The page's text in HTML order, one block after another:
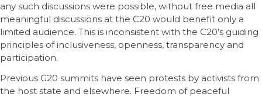
any such discussions were possible, without free media all
meaningful discussions at the C20 would benefit only a
limited audience. This is inconsistent with the C20’s guiding
principles of inclusiveness, openness, transparency and
participation.
Previous G20 summits have seen protests by activists from
the host state and elsewhere. Freedom of peaceful